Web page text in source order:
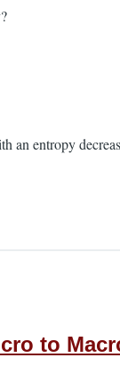
an entropy
to